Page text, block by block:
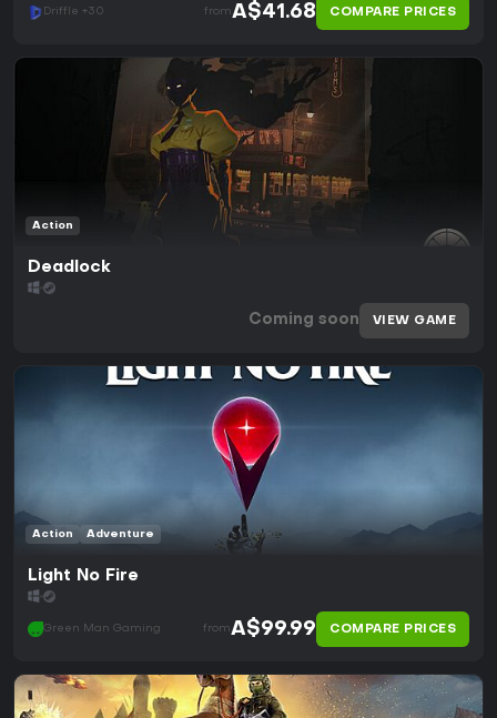
Driffle +30 fromA$41.68 COMPARE PRICES
Action
Deadlock
Coming soon VIEW GAME
Action Adventure
Light No Fire
Green Man Gaming fromA$99.99 COMPARE PRICES